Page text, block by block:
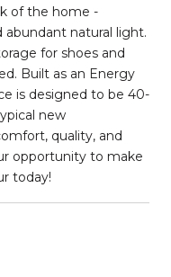
of the home -
abundant natural light.
for shoes and
Built as an Energy
is designed to be 40-
new
quality, and
opportunity to make
today!